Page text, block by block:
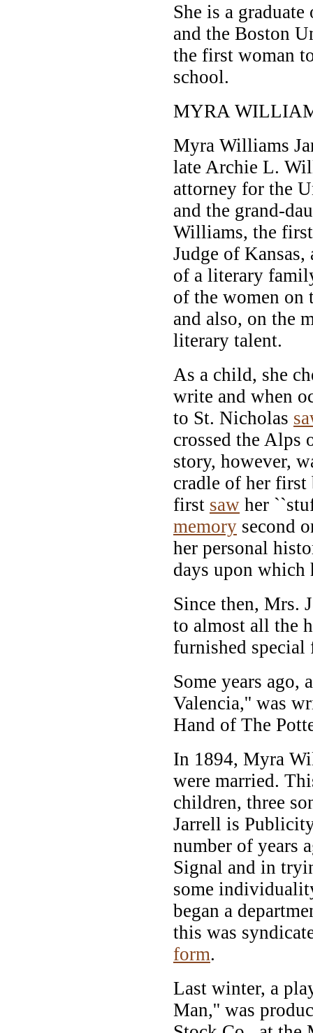
She is a
and the Boston
the first woman
school.
MYRA
Myra Williams
late Archie L.
attorney for the
and the grand-
Williams, the
Judge of
of a literary
of the women on
and also, on the
literary talent.
As a child, she
write and when
to St. Nicholas
crossed the Alps
story, however,
cradle of her first
first saw her
memory second
her personal
days upon which
Since then, Mrs.
to almost all the
furnished special
Some years ago,
Valencia,'' was
Hand of The
In 1894, Myra
were married.
children, three
Jarrell is
number of years
Signal and in
some
began a
this was
form.
Last winter, a
Man,'' was